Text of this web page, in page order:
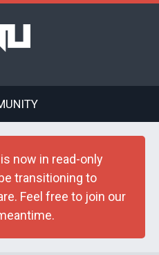
now in read-only
transitioning to
Feel free to join our